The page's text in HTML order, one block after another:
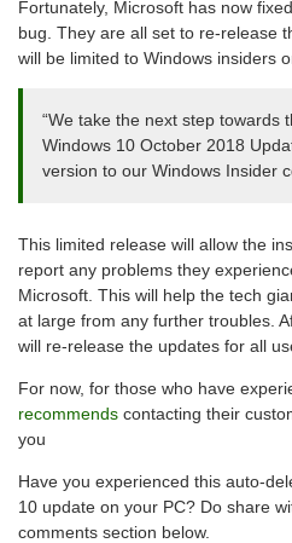
Fortunately, Microsoft has now
bug. They are all set to re-release
will be limited to Windows insiders
“We take the next step towards
Windows 10 October 2018
version to our Windows Insider
This limited release will allow the
report any problems they
Microsoft. This will help the tech
at large from any further troubles.
will re-release the updates for all
For now, for those who have
recommends contacting their
you
Have you experienced this auto-
10 update on your PC? Do share
comments section below.